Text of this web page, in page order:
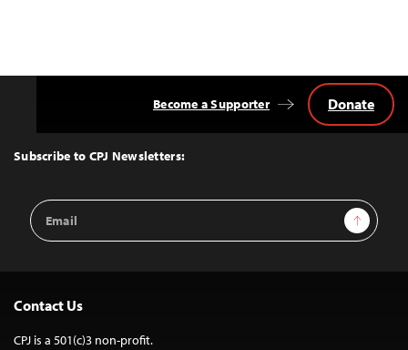
Top
Subscribe to CPJ Newsletters:
Email
Address
Sign Up
Become a Supporter Donate
Contact Us
CPJ is a 501(c)3 non-profit.